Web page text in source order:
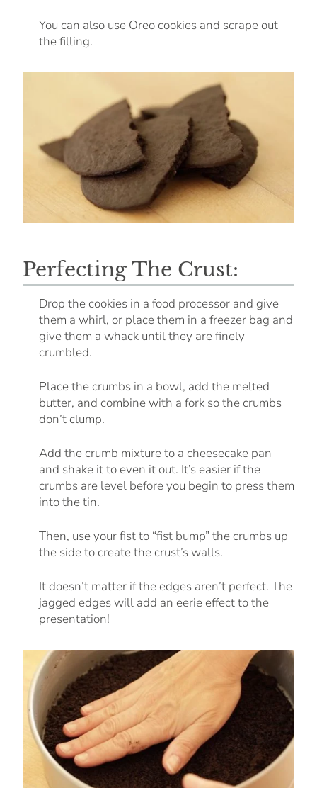
You can also use Oreo cookies and scrape out
the filling.
Perfecting The Crust:
Drop the cookies in a food processor and give
them a whirl, or place them in a freezer bag and
give them a whack until they are finely
crumbled.
Place the crumbs in a bowl, add the melted
butter, and combine with a fork so the crumbs
don’t clump.
Add the crumb mixture to a cheesecake pan
and shake it to even it out. It’s easier if the
crumbs are level before you begin to press them
into the tin.
Then, use your fist to “fist bump” the crumbs up
the side to create the crust’s walls.
It doesn’t matter if the edges aren’t perfect. The
jagged edges will add an eerie effect to the
presentation!